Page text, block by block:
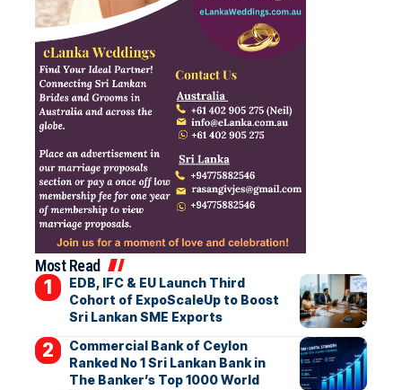
Most Read
EDB, IFC & EU Launch Third
Cohort of ExpoScaleUp to Boost
Sri Lankan SME Exports
Commercial Bank of Ceylon
Ranked No 1 Sri Lankan Bank in
The Banker’s Top 1000 World